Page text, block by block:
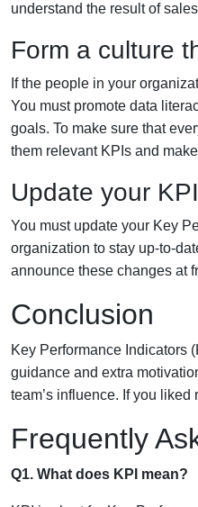
understand the result of
Form a culture
If the people in your
You must promote data
goals. To make sure that
them relevant KPIs and
Update your
You must update your Key
organization to stay up-to-
announce these changes at
Conclusion
Key Performance Indicators
guidance and extra
team’s influence. If you
Frequently
Q1. What does KPI mean?